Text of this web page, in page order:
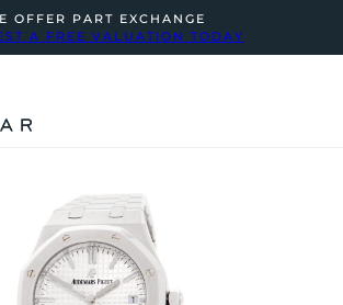
OFFER PART EXCHANGE
A FREE VALUATION TODAY